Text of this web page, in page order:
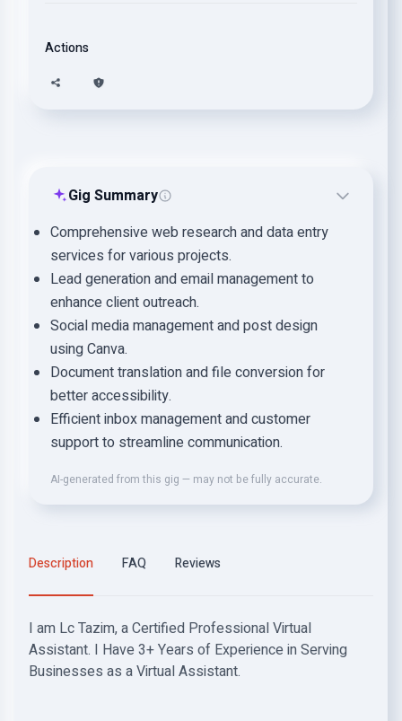
Actions
Gig Summary
Comprehensive web research and data entry
services for various projects.
Lead generation and email management to
enhance client outreach.
Social media management and post design
using Canva.
Document translation and file conversion for
better accessibility.
Efficient inbox management and customer
support to streamline communication.
AI-generated from this gig — may not be fully accurate.
Description FAQ Reviews
I am Lc Tazim, a Certified Professional Virtual
Assistant. I Have 3+ Years of Experience in Serving
Businesses as a Virtual Assistant.